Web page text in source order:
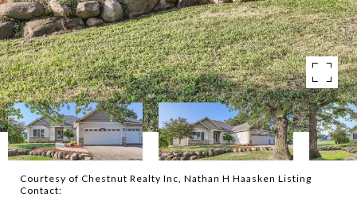
Courtesy of Chestnut Realty Inc, Nathan H Haasken Listing
Contact: